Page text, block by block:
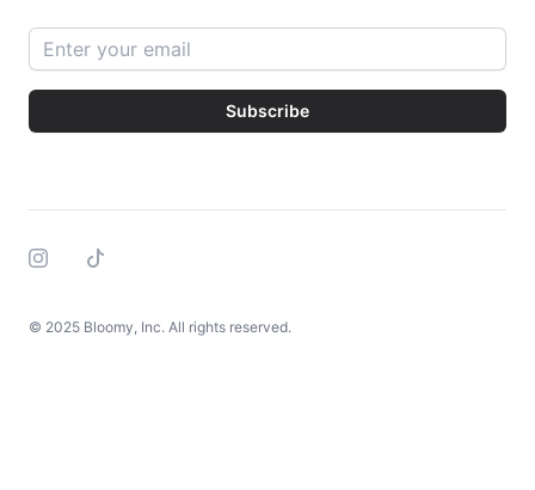
Email address
Subscribe
InstagramTiktok
© 2025 Bloomy, Inc. All rights reserved.